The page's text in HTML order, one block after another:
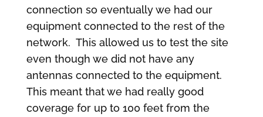
connection so eventually we had our
equipment connected to the rest of the
network. This allowed us to test the site
even though we did not have any
antennas connected to the equipment.
This meant that we had really good
coverage for up to 100 feet from the